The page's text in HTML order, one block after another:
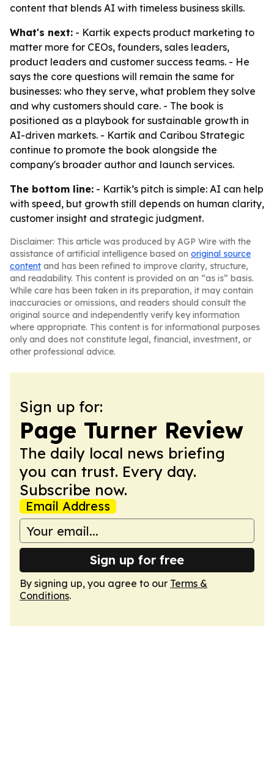
content that blends AI with timeless business skills.
What's next: - Kartik expects product marketing to
matter more for CEOs, founders, sales leaders,
product leaders and customer success teams. - He
says the core questions will remain the same for
businesses: who they serve, what problem they solve
and why customers should care. - The book is
positioned as a playbook for sustainable growth in
AI-driven markets. - Kartik and Caribou Strategic
continue to promote the book alongside the
company's broader author and launch services.
The bottom line: - Kartik’s pitch is simple: AI can help
with speed, but growth still depends on human clarity,
customer insight and strategic judgment.
Disclaimer: This article was produced by AGP Wire with the
assistance of artificial intelligence based on original source
content and has been refined to improve clarity, structure,
and readability. This content is provided on an “as is” basis.
While care has been taken in its preparation, it may contain
inaccuracies or omissions, and readers should consult the
original source and independently verify key information
where appropriate. This content is for informational purposes
only and does not constitute legal, financial, investment, or
other professional advice.
Sign up for:
Page Turner Review
The daily local news briefing
you can trust. Every day.
Subscribe now.
Email Address
Sign up for free
By signing up, you agree to our Terms &
Conditions.